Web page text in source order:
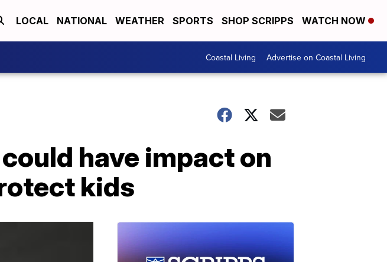
LOCAL NATIONAL WEATHER SPORTS SHOP SCRIPPS WATCH NOW
Coastal Living Advertise on Coastal Living
have impact on
kids